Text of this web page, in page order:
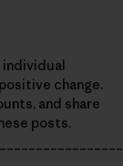
change.
and share
posts.